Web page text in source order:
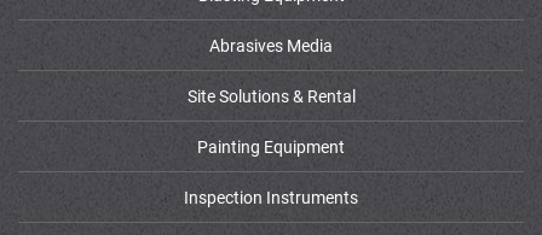
Abrasives Media
Site Solutions & Rental
Painting Equipment
Inspection Instruments